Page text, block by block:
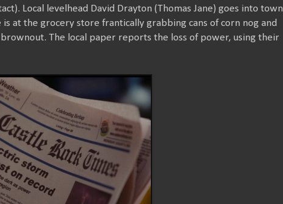
Local levelhead David Drayton (Thomas Jane) goes into town
at the grocery store frantically grabbing cans of corn nog and
The local paper reports the loss of power, using their